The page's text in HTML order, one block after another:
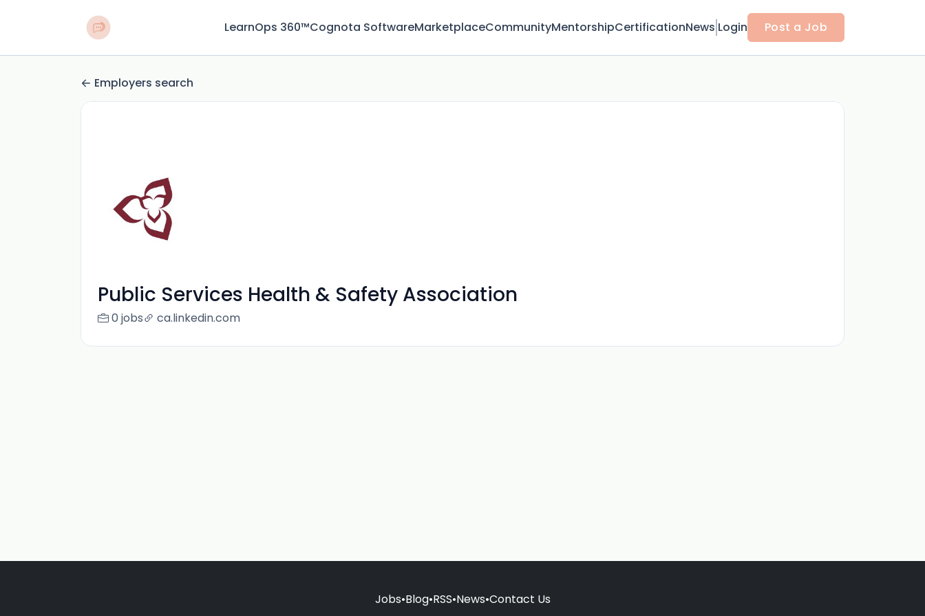
LearnOps 360™Cognota SoftwareMarketplaceCommunityMentorshipCertificationNews Login Post a Job
Employers search
Public Services Health & Safety Association
0 jobs ca.linkedin.com
Jobs•Blog•RSS•News•Contact Us